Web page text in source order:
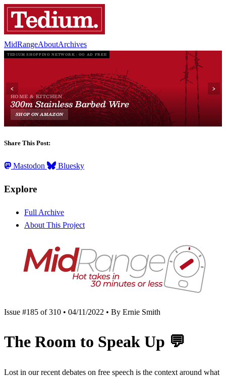
MidRangeAboutArchives
Share This Post:
Mastodon Bluesky
Explore
Full Archive
About This Project
Issue #185 of 310 • 04/11/2022 • By Ernie Smith
The Room to Speak Up 💬
Lost in our recent debates on free speech is the context around what